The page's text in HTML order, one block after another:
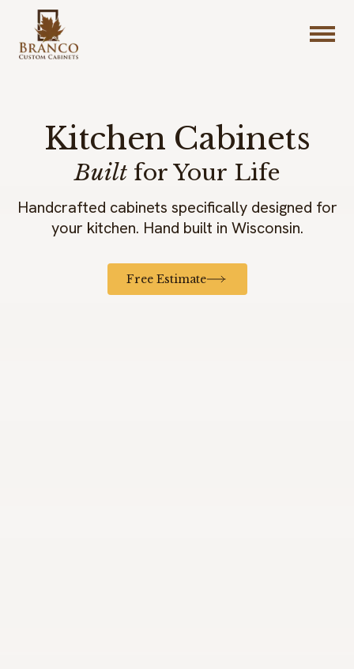
Kitchen Cabinets
Built for Your Life
Handcrafted cabinets specifically designed for
your kitchen. Hand built in Wisconsin.
Free Estimate